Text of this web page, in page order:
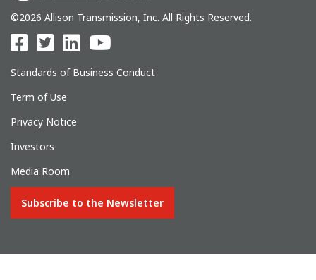
©2026 Allison Transmission, Inc. All Rights Reserved.
Standards of Business Conduct
Term of Use
Privacy Notice
Investors
Media Room
Subscribe to the Newsletter